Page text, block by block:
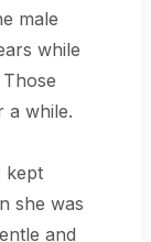
male
while
a while.
kept
she was
and